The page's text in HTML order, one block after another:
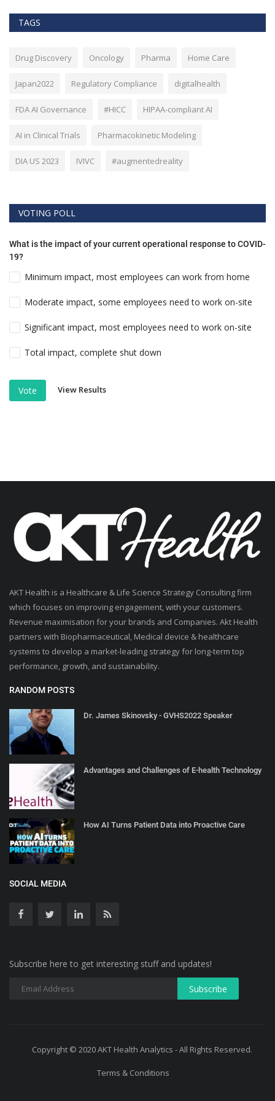
TAGS
Drug Discovery Oncology Pharma Home Care
Japan2022 Regulatory Compliance digitalhealth
FDA AI Governance #HICC HIPAA-compliant AI
AI in Clinical Trials Pharmacokinetic Modeling
DIA US 2023 IVIVC #augmentedreality
VOTING POLL
What is the impact of your current operational response to COVID-
19?
Minimum impact, most employees can work from home
Moderate impact, some employees need to work on-site
Significant impact, most employees need to work on-site
Total impact, complete shut down
Vote View Results
AKT Health is a Healthcare & Life Science Strategy Consulting firm
which focuses on improving engagement, with your customers.
Revenue maximisation for your brands and Companies. Akt Health
partners with Biopharmaceutical, Medical device & healthcare
systems to develop a market-leading strategy for long-term top
performance, growth, and sustainability.
RANDOM POSTS
Dr. James Skinovsky - GVHS2022 Speaker
Advantages and Challenges of E-health Technology
How AI Turns Patient Data into Proactive Care
SOCIAL MEDIA
Subscribe here to get interesting stuff and updates!
Copyright © 2020 AKT Health Analytics - All Rights Reserved.
Terms & Conditions